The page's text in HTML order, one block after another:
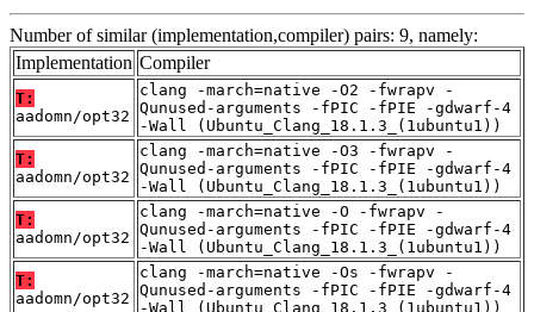
Number of similar (implementation,compiler) pairs: 9, namely:
Implementation Compiler
T:
aadomn/opt32
clang -march=native -O2 -fwrapv -
Qunused-arguments -fPIC -fPIE -gdwarf-4
-Wall (Ubuntu_Clang_18.1.3_(1ubuntu1))
T:
aadomn/opt32
clang -march=native -O3 -fwrapv -
Qunused-arguments -fPIC -fPIE -gdwarf-4
-Wall (Ubuntu_Clang_18.1.3_(1ubuntu1))
T:
aadomn/opt32
clang -march=native -O -fwrapv -
Qunused-arguments -fPIC -fPIE -gdwarf-4
-Wall (Ubuntu_Clang_18.1.3_(1ubuntu1))
T:
aadomn/opt32
clang -march=native -Os -fwrapv -
Qunused-arguments -fPIC -fPIE -gdwarf-4
-Wall (Ubuntu_Clang_18.1.3_(1ubuntu1))